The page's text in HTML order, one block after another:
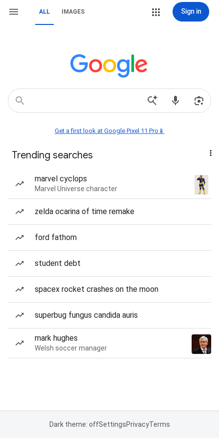
ALL IMAGES Sign in
Get a first look at Google Pixel 11 Pro📱
Trending searches
marvel cyclops
Marvel Universe character
zelda ocarina of time remake
ford fathom
student debt
spacex rocket crashes on the moon
superbug fungus candida auris
mark hughes
Welsh soccer manager
Dark theme: offSettingsPrivacyTerms